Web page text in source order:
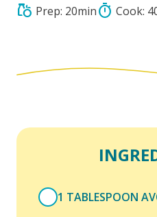
grocery Prep: 20mintimer Cook:
1 TABLESPOON